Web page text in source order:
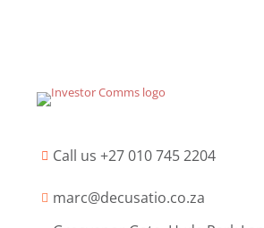
 Call us +27 010 745 2204
 marc@decusatio.co.za